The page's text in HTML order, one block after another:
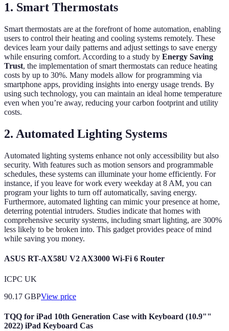
1. Smart Thermostats
Smart thermostats are at the forefront of home automation, enabling
users to control their heating and cooling systems remotely. These
devices learn your daily patterns and adjust settings to save energy
while ensuring comfort. According to a study by Energy Saving
Trust, the implementation of smart thermostats can reduce heating
costs by up to 30%. Many models allow for programming via
smartphone apps, providing insights into energy usage trends. By
using such technology, you can maintain an ideal home temperature
even when you’re away, reducing your carbon footprint and utility
costs.
2. Automated Lighting Systems
Automated lighting systems enhance not only accessibility but also
security. With features such as motion sensors and programmable
schedules, these systems can illuminate your home efficiently. For
instance, if you leave for work every weekday at 8 AM, you can
program your lights to turn off automatically, saving energy.
Furthermore, automated lighting can mimic your presence at home,
deterring potential intruders. Studies indicate that homes with
comprehensive security systems, including smart lighting, are 300%
less likely to be broken into. This gadget provides peace of mind
while saving you money.
ASUS RT-AX58U V2 AX3000 Wi-Fi 6 Router
ICPC UK
90.17 GBPView price
TQQ for iPad 10th Generation Case with Keyboard (10.9""
2022) iPad Keyboard Cas